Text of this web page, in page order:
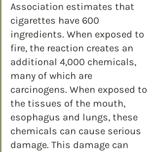
Association estimates that
cigarettes have 600
ingredients. When exposed to
fire, the reaction creates an
additional 4,000 chemicals,
many of which are
carcinogens. When exposed to
the tissues of the mouth,
esophagus and lungs, these
chemicals can cause serious
damage. This damage can